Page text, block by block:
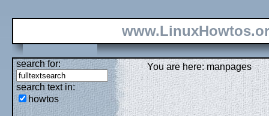
search for:
search text in:
howtos
You are here: manpages